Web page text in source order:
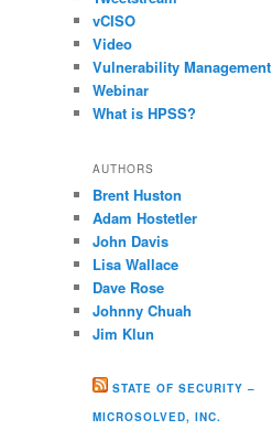
vCISO
Video
Vulnerability Management
Webinar
What is HPSS?
AUTHORS
Brent Huston
Adam Hostetler
John Davis
Lisa Wallace
Dave Rose
Johnny Chuah
Jim Klun
STATE OF SECURITY –
MICROSOLVED, INC.